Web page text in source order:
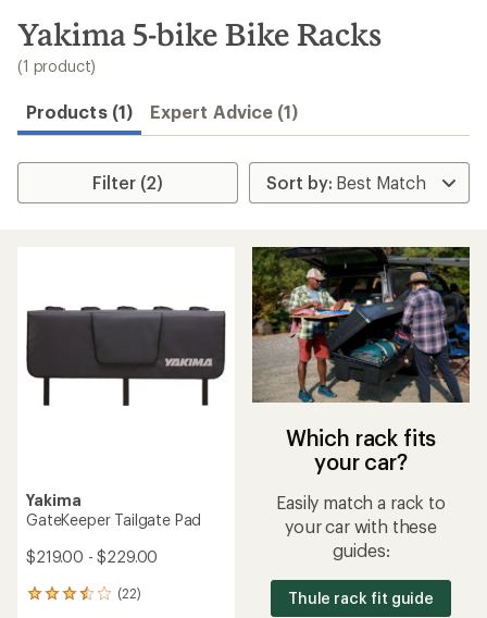
search
results
Yakima 5-bike Bike Racks
(1 product)
Products (1) Expert Advice (1)
Filter (2)
Yakima
GateKeeper Tailgate Pad
$219.00 - $229.00
(22)
22
Which rack fits
your car?
Easily match a rack to
your car with these
guides:
Thule rack fit guide